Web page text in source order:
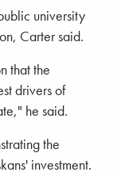
university
Carter said.
that the
drivers of
he said.
the
investment.